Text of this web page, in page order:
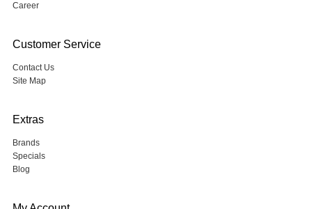
Career
Customer Service
Contact Us
Site Map
Extras
Brands
Specials
Blog